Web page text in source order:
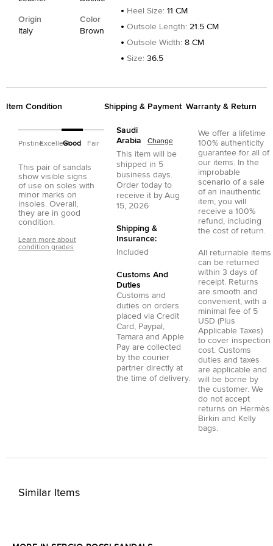
Origin
Italy
Color
Brown
Heel Size: 11 CM
Outsole Length: 21.5 CM
Outsole Width: 8 CM
Size: 36.5
Item Condition
PristineExcellentGood Fair
This pair of sandals
show visible signs
of use on soles with
minor marks on
insoles. Overall,
they are in good
condition.
Learn more about
condition grades
Shipping & Payment
Saudi
Arabia
Change
This item will be
shipped in 5
business days.
Order today to
receive it by Aug
15, 2026
Shipping &
Insurance:
Included
Customs And
Duties
Customs and
duties on orders
placed via Credit
Card
Paypal
Tamara and Apple
Pay are collected
by the courier
partner directly at
the time of delivery.
Warranty & Return
We offer a lifetime
100% authenticity
guarantee for all of
our items. In the
improbable
scenario of a sale
of an inauthentic
item, you will
receive a 100%
refund, including
the cost of return.
All returnable items
can be returned
within 3 days of
receipt. Returns
are smooth and
convenient, with a
minimal fee of 5
USD (Plus
Applicable Taxes)
to cover inspection
cost. Customs
duties and taxes
are applicable and
will be borne by
the customer. We
do not accept
returns on Hermès
Birkin and Kelly
bags.
Similar Items